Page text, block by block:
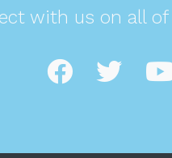
with us on all